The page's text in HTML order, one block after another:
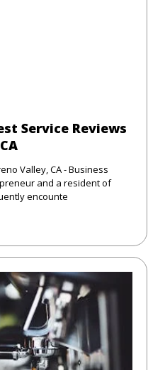
Service Reviews
Valley, CA - Business
encounte